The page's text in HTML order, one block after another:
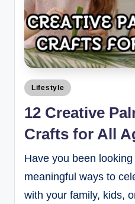
Lifestyle
12 Creative
Crafts for All
Have you been
meaningful ways to
with your family, kids,